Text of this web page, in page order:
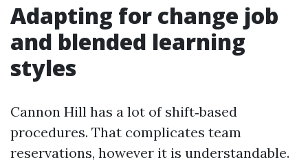
Adapting for change job
and blended learning
styles
Cannon Hill has a lot of shift‑based
procedures. That complicates team
reservations, however it is understandable.